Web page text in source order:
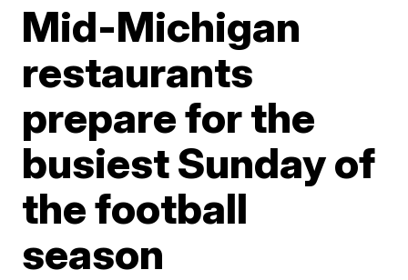
Mid-Michigan
restaurants
prepare for the
busiest Sunday of
the football
season